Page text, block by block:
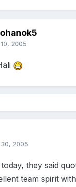
2005
2005
they said
team spirit